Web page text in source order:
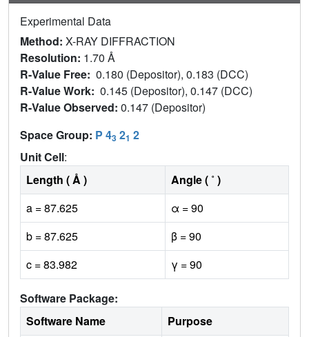
Experimental Data
Method: X-RAY DIFFRACTION
Resolution: 1.70 Å
R-Value Free: 0.180 (Depositor), 0.183 (DCC)
R-Value Work: 0.145 (Depositor), 0.147 (DCC)
R-Value Observed: 0.147 (Depositor)
Space Group: P 43 21 2
Unit Cell:
Length ( Å )
Angle ( ˚ )
a = 87.625
α = 90
b = 87.625
β = 90
c = 83.982
γ = 90
Software Package:
Software Name
Purpose